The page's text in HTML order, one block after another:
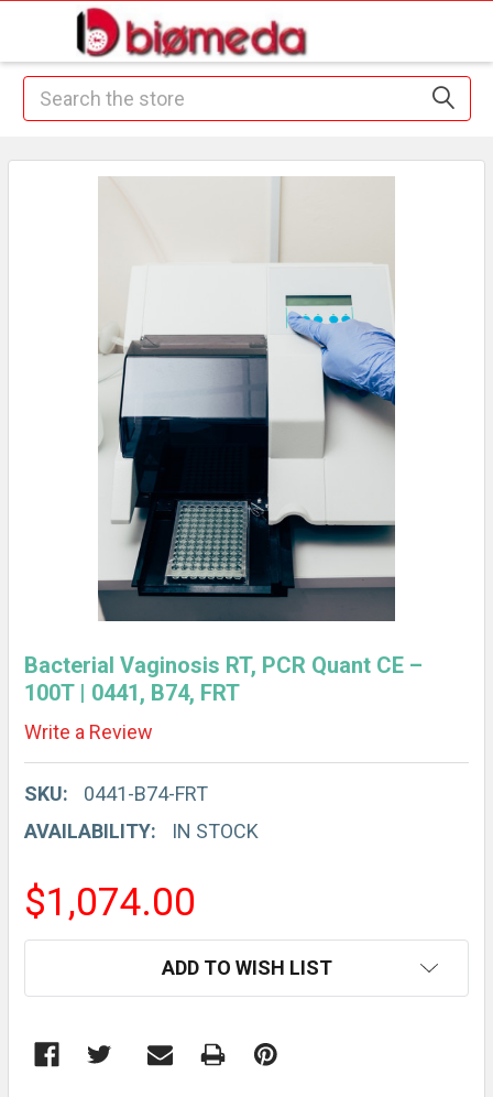
Search
Bacterial Vaginosis RT, PCR Quant CE –
100T | 0441, B74, FRT
Write a Review
SKU:
0441-B74-FRT
AVAILABILITY:
IN STOCK
$1,074.00
ADD TO WISH LIST